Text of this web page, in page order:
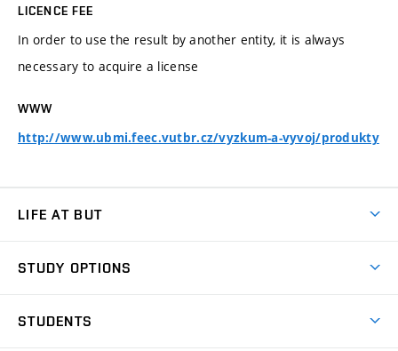
LICENCE FEE
In order to use the result by another entity, it is always
necessary to acquire a license
WWW
http://www.ubmi.feec.vutbr.cz/vyzkum-a-vyvoj/produkty
LIFE AT BUT
Dormitories
STUDY OPTIONS
STUDENTS